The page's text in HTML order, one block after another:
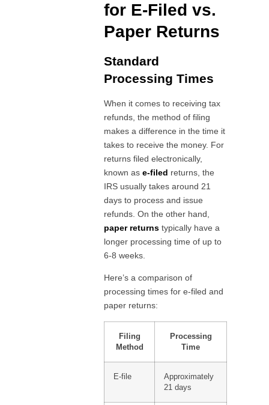
for E-Filed vs.
Paper Returns
Standard
Processing Times
When it comes to receiving tax
refunds, the method of filing
makes a difference in the time it
takes to receive the money. For
returns filed electronically,
known ase-filed returns, the
IRS usually takes around 21
days to process and issue
refunds. On the other hand,
paper returns typically have a
longer processing time of up to
6-8 weeks.
Here’s a comparison of
processing times for e-filed and
paper returns:
Filing
Method
Processing
Time
E-file
Approximately
21 days